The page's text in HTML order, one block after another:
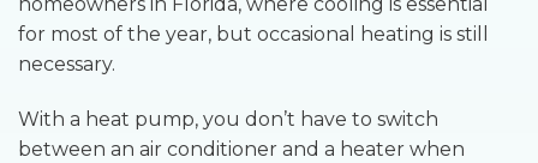
homeowners in Florida, where cooling is essential
for most of the year, but occasional heating is still
necessary.
With a heat pump, you don’t have to switch
between an air conditioner and a heater when